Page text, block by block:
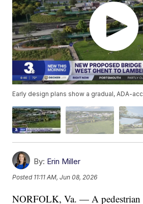
Early design plans show a gradual, ADA-
By: Erin Miller
Posted 11:11 AM, Jun 08, 2026
NORFOLK, Va. — A pedestrian